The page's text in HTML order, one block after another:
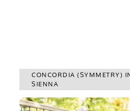
CONCORDIA (SYMMETRY)
SIENNA